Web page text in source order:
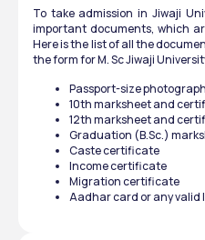
Step 5
Step 6
Step 7
Step 8
Register email ID and
Fill in personal details
Enter academic
Upload scanned copies
documents
Pay the application fee
Submit the form and
Keep checking the
counselling dates
To take admission in Jiwaji
important documents, which
Here is the list of all the
the form for M. Sc Jiwaji
Passport-size photograph
10th marksheet and
12th marksheet and
Graduation (B.Sc.)
Caste certificate
Income certificate
Migration certificate
Aadhar card or any valid